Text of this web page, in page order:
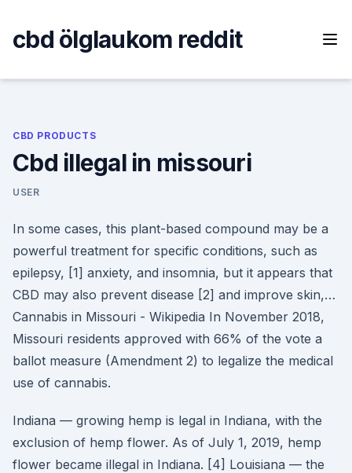
content
cbd ölglaukom reddit
CBD PRODUCTS
Cbd illegal in missouri
USER
In some cases, this plant-based compound may be a
powerful treatment for specific conditions, such as
epilepsy, [1] anxiety, and insomnia, but it appears that
CBD may also prevent disease [2] and improve skin,…
Cannabis in Missouri - Wikipedia In November 2018,
Missouri residents approved with 66% of the vote a
ballot measure (Amendment 2) to legalize the medical
use of cannabis.
Indiana — growing hemp is legal in Indiana, with the
exclusion of hemp flower. As of July 1, 2019, hemp
flower became illegal in Indiana. [4] Louisiana — the